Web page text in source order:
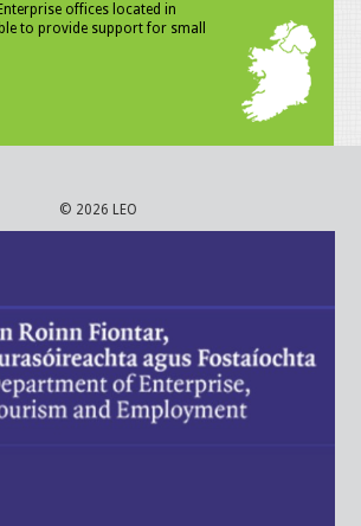
offices located in
to provide support for small
© 2026 LEO